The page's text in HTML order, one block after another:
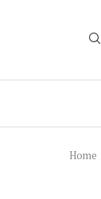
Home